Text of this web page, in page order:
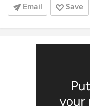
Email Save